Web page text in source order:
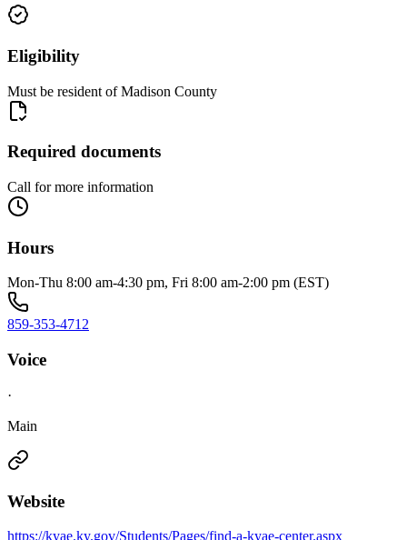
Eligibility
Must be resident of Madison County
Required documents
Call for more information
Hours
Mon-Thu 8:00 am-4:30 pm, Fri 8:00 am-2:00 pm (EST)
859-353-4712
Voice
·
Main
Website
https://kyae.ky.gov/Students/Pages/find-a-kyae-center.aspx